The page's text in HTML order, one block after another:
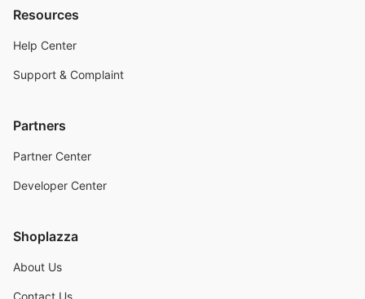
Resources
Help Center
Support & Complaint
Partners
Partner Center
Developer Center
Shoplazza
About Us
Contact Us